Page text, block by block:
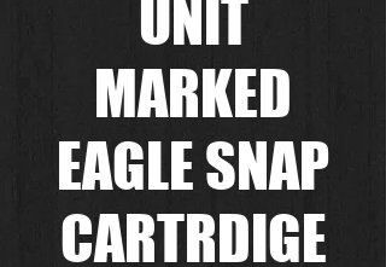
UNIT
MARKED
EAGLE SNAP
CARTRDIGE